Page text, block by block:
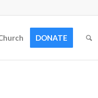
DONATE